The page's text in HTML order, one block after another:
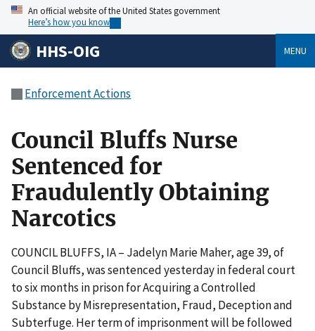
An official website of the United States government
Here’s how you know
HHS-OIG MENU
Enforcement Actions
Council Bluffs Nurse
Sentenced for
Fraudulently Obtaining
Narcotics
COUNCIL BLUFFS, IA – Jadelyn Marie Maher, age 39, of
Council Bluffs, was sentenced yesterday in federal court
to six months in prison for Acquiring a Controlled
Substance by Misrepresentation, Fraud, Deception and
Subterfuge. Her term of imprisonment will be followed